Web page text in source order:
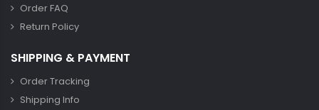
Order FAQ
Return Policy
SHIPPING & PAYMENT
Order Tracking
Shipping Info